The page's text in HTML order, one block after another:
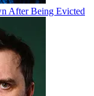
After Being Evicted